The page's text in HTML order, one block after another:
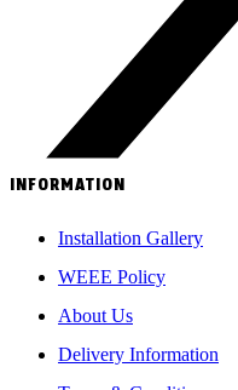
INFORMATION
Installation Gallery
WEEE Policy
About Us
Delivery Information